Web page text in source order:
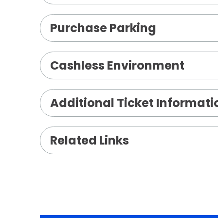
Purchase Parking
Cashless Environment
Additional Ticket
Related Links